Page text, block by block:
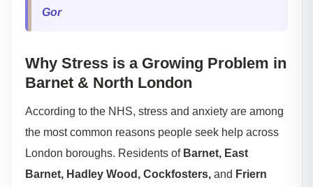
Gor
Why Stress is a Growing Problem in
Barnet & North London
According to the NHS, stress and anxiety are among
the most common reasons people seek help across
London boroughs. Residents of Barnet, East
Barnet, Hadley Wood, Cockfosters, and Friern